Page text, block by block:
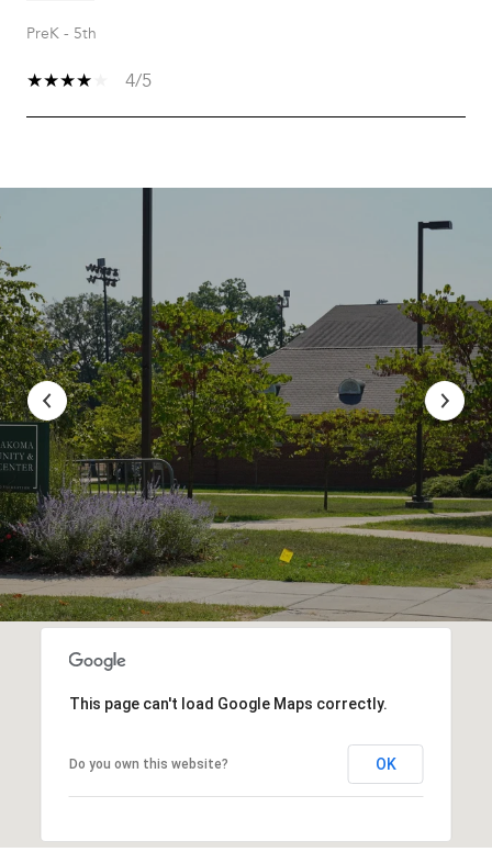
PreK - 5th
4/5
This page can't load Google Maps correctly.
Do you own this website? OK